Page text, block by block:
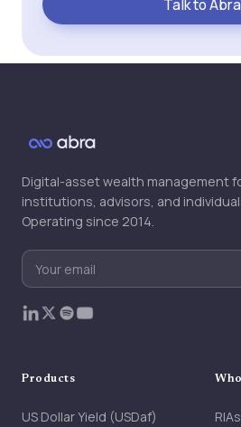
Talk to Abra
Digital-asset wealth management
institutions, advisors, and
Operating since 2014.
Products
US Dollar Yield (USDaf)
RIAs